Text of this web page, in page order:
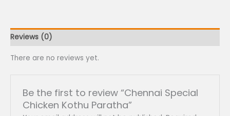
Reviews (0)
There are no reviews yet.
Be the first to review “Chennai Special
Chicken Kothu Paratha”